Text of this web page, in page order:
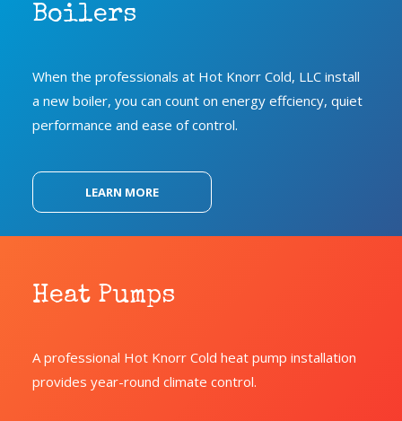
Boilers
When the professionals at Hot Knorr Cold, LLC install
a new boiler, you can count on energy effciency, quiet
performance and ease of control.
LEARN MORE
Heat Pumps
A professional Hot Knorr Cold heat pump installation
provides year-round climate control.